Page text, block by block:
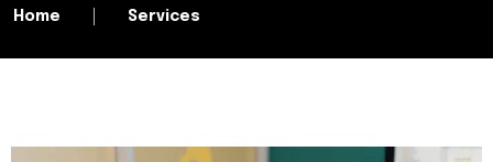
Home Services